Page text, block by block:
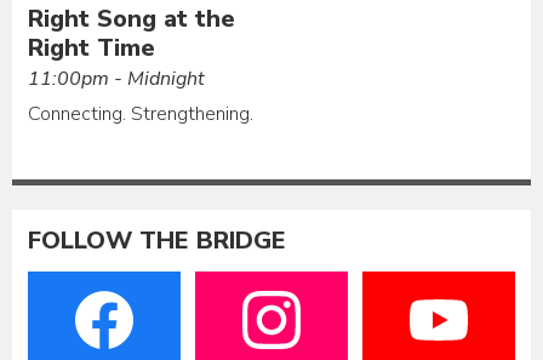
Right Song at the
Right Time
11:00pm - Midnight
Connecting. Strengthening.
FOLLOW THE BRIDGE